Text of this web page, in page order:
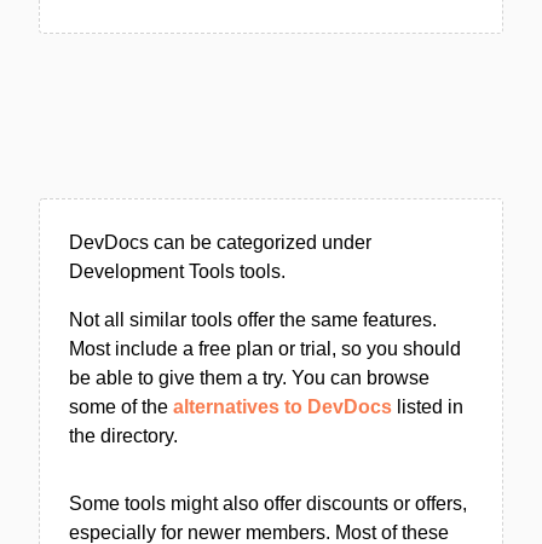
DevDocs can be categorized under
Development Tools tools.
Not all similar tools offer the same features.
Most include a free plan or trial, so you should
be able to give them a try. You can browse
some of the alternatives to DevDocs listed in
the directory.
Some tools might also offer discounts or offers,
especially for newer members. Most of these